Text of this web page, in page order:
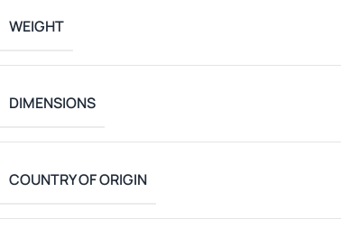
WEIGHT
DIMENSIONS
COUNTRY OF ORIGIN